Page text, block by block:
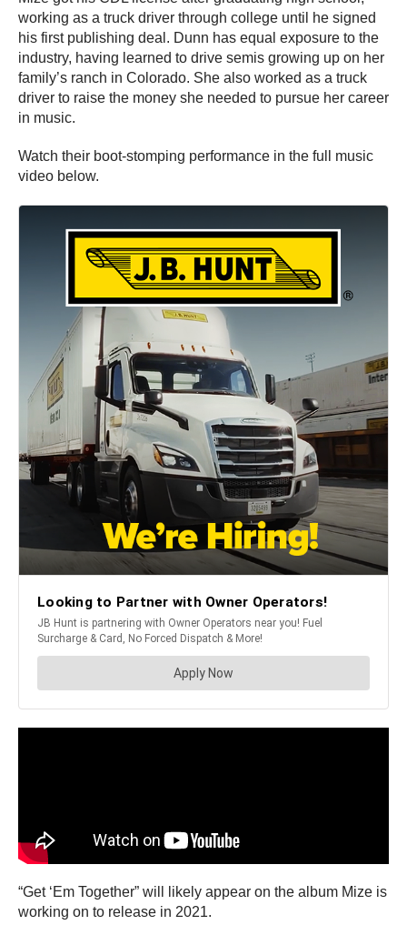
working as a truck driver through college until he signed
his first publishing deal. Dunn has equal exposure to the
industry, having learned to drive semis growing up on her
family’s ranch in Colorado. She also worked as a truck
driver to raise the money she needed to pursue her career
in music.
Watch their boot-stomping performance in the full music
video below.
“Get ‘Em Together” will likely appear on the album Mize is
working on to release in 2021.